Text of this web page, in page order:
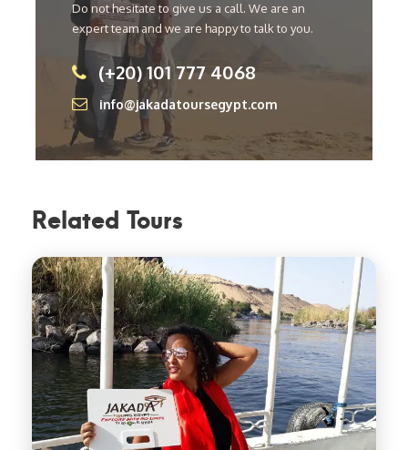
Do not hesitate to give us a call. We are an
expert team and we are happy to talk to you.
(+20) 101 777 4068
info@jakadatoursegypt.com
Related Tours